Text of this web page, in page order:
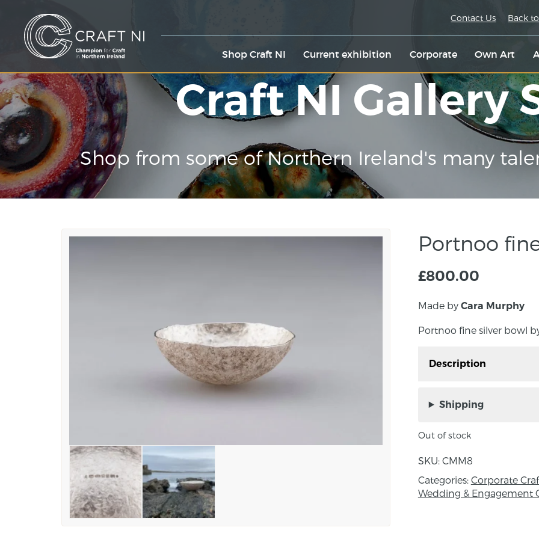
Shop Craft NI Current exhibition Corporate Own Art
Contact Us Back
Craft NI Gallery
Shop from some of Northern Ireland's many
Portnoo
£800.00
Made by Cara Murphy
Portnoo fine silver bowl
Description
Approx.
About the maker:
Cara Murphy trained
the Royal College of
run her own
Shipping
Out of stock
SKU: CMM8
Categories: Corporate
Wedding & Engagement